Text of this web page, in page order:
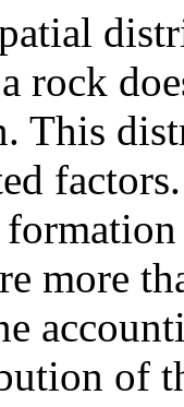
rock
This
factors.
more
of